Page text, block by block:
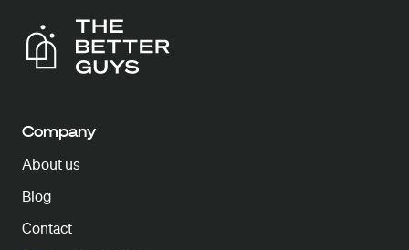
Company
About us
Blog
Contact